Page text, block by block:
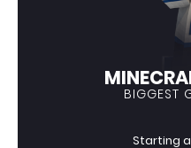
BIGGEST
Starting